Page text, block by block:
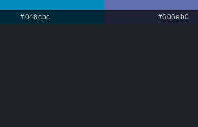
#048cbc #606eb0